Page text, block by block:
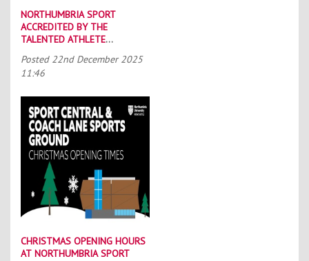
NORTHUMBRIA SPORT
ACCREDITED BY THE
TALENTED ATHLETE
Posted 22nd December 2025
11:46
CHRISTMAS OPENING HOURS
AT NORTHUMBRIA SPORT